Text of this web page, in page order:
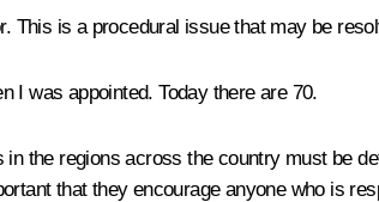
This is a procedural issue that may be
I was appointed. Today there are 70.
the regions across the country must be
that they encourage anyone who is